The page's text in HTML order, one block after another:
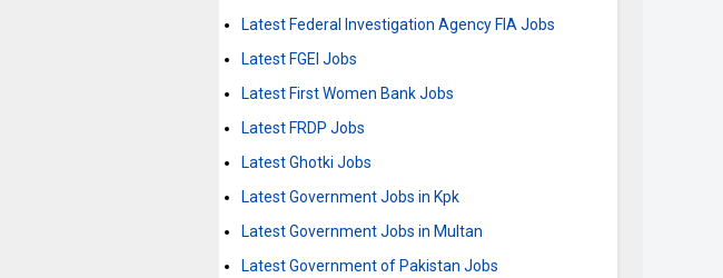
Latest Federal Investigation Agency FIA Jobs
Latest FGEI Jobs
Latest First Women Bank Jobs
Latest FRDP Jobs
Latest Ghotki Jobs
Latest Government Jobs in Kpk
Latest Government Jobs in Multan
Latest Government of Pakistan Jobs